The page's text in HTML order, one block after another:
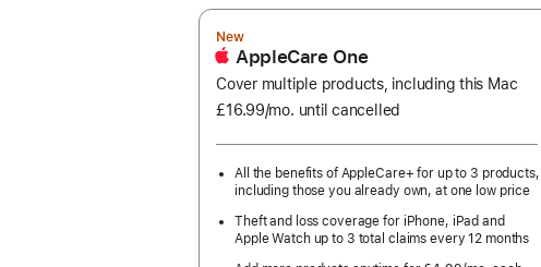
New
AppleCare One
Cover multiple products, including this Mac
£16.99/mo. per
until cancelled
All the benefits of AppleCare+ for up to 3 products,
including those you already own, at one low price
Theft and loss coverage for iPhone, iPad and
Apple Watch up to 3 total claims every 12 months